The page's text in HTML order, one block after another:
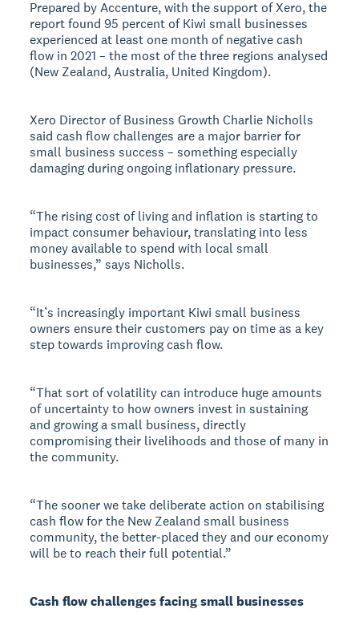
Prepared by Accenture, with the support of Xero, the
report found 95 percent of Kiwi small businesses
experienced at least one month of negative cash
flow in 2021 – the most of the three regions analysed
(New Zealand, Australia, United Kingdom).
Xero Director of Business Growth Charlie Nicholls
said cash flow challenges are a major barrier for
small business success – something especially
damaging during ongoing inflationary pressure.
“The rising cost of living and inflation is starting to
impact consumer behaviour, translating into less
money available to spend with local small
businesses,” says Nicholls.
“It’s increasingly important Kiwi small business
owners ensure their customers pay on time as a key
step towards improving cash flow.
“That sort of volatility can introduce huge amounts
of uncertainty to how owners invest in sustaining
and growing a small business, directly
compromising their livelihoods and those of many in
the community.
“The sooner we take deliberate action on stabilising
cash flow for the New Zealand small business
community, the better-placed they and our economy
will be to reach their full potential.”
Cash flow challenges facing small businesses